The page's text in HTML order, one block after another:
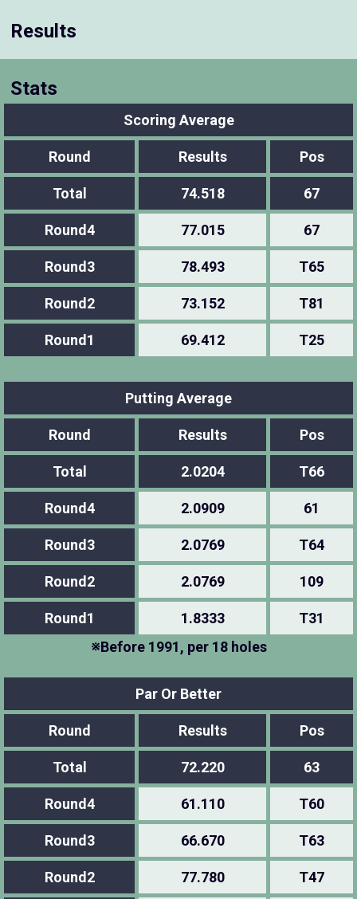
Results
Stats
Scoring Average
Round Results Pos
Total 74.518 67
Round4 77.015 67
Round3 78.493 T65
Round2 73.152 T81
Round1 69.412 T25
Putting Average
Round Results Pos
Total 2.0204 T66
Round4 2.0909 61
Round3 2.0769 T64
Round2 2.0769 109
Round1 1.8333
T31
※Before 1991, per 18 holes
Par Or Better
Round Results Pos
Total 72.220 63
Round4 61.110 T60
Round3 66.670 T63
Round2 77.780 T47